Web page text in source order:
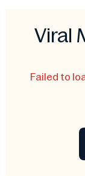
Viral
Failed to